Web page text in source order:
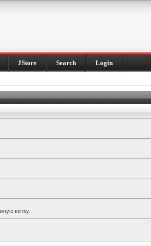
JStore Search Login
ветку.